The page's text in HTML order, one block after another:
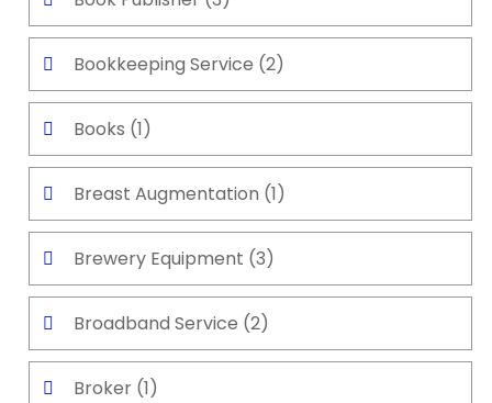
Bookkeeping Service (2)
Books (1)
Breast Augmentation (1)
Brewery Equipment (3)
Broadband Service (2)
Broker (1)